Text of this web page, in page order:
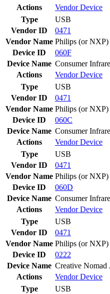
Actions
VendorDevice
Type
USB
Vendor ID
0471
Vendor Name Philips (or NXP)
Device ID
060F
Device Name Consumer
Actions
VendorDevice
Type
USB
Vendor ID
0471
Vendor Name Philips (or NXP)
Device ID
060C
Device Name Consumer
Actions
VendorDevice
Type
USB
Vendor ID
0471
Vendor Name Philips (or NXP)
Device ID
060D
Device Name Consumer
Actions
VendorDevice
Type
USB
Vendor ID
0471
Vendor Name Philips (or NXP)
Device ID
0222
Device Name Creative Nomad
Actions
VendorDevice
Type
USB